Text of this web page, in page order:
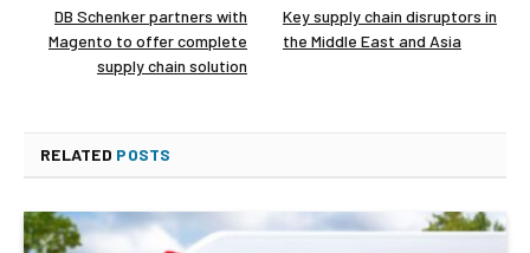
DB Schenker partners with
Magento to offer complete
supply chain solution
Key supply chain disruptors in
the Middle East and Asia
RELATED POSTS